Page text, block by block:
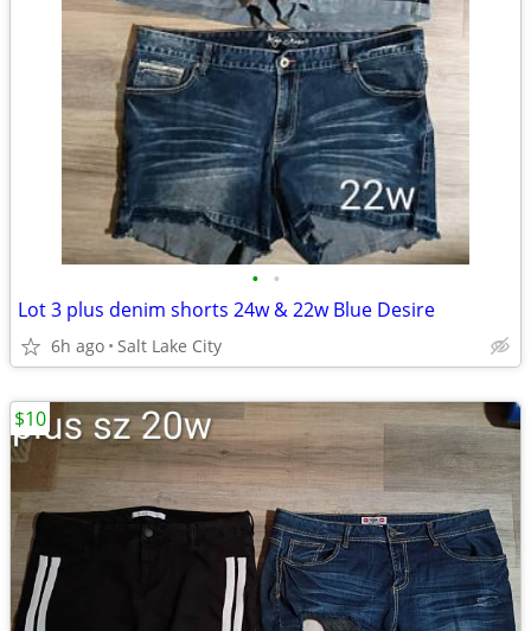
• •
Lot 3 plus denim shorts 24w & 22w Blue Desire
6h ago Salt Lake City
$10